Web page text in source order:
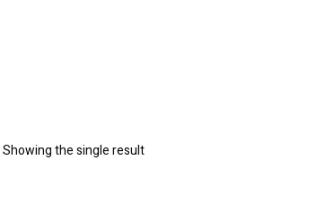
Showing the single result